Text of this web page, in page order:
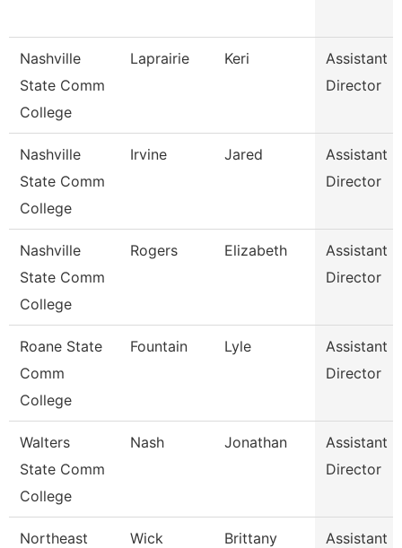
Nashville
State Comm
College
Laprairie Keri
Assistant
Director
Nashville
State Comm
College
Irvine Jared
Assistant
Director
Nashville
State Comm
College
Rogers Elizabeth
Assistant
Director
Roane State
Comm
College
Fountain Lyle
Assistant
Director
Walters
State Comm
College
Nash Jonathan
Assistant
Director
Northeast
Wick Brittany
Assistant